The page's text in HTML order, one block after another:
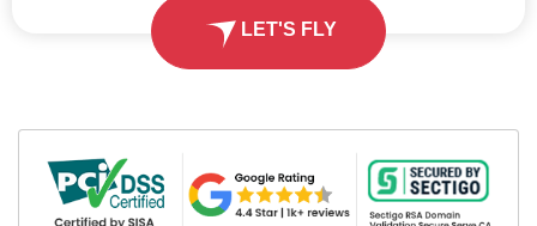
LET'S FLY